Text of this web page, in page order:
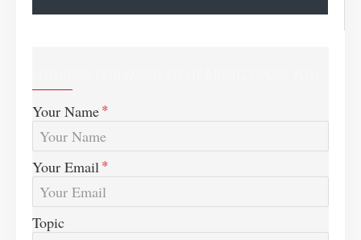
Your Name
Your Email
Topic